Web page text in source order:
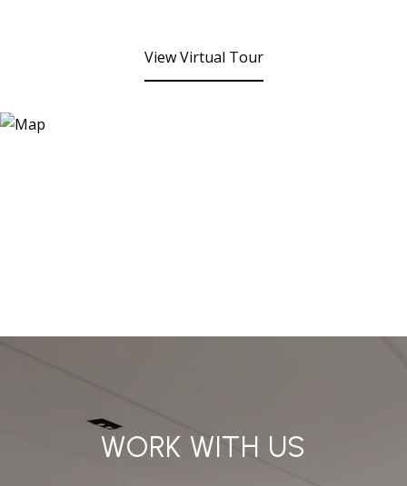
View Virtual Tour
WORK WITH US